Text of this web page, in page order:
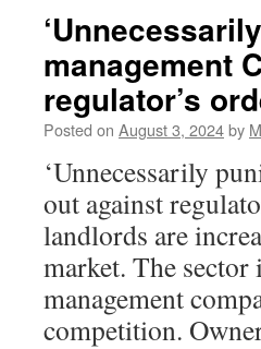
management
regulator’s
Posted on August 3, 2024by
‘Unnecessarily
out against
landlords are
market. The
management
competition.